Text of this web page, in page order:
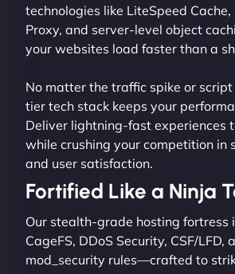
technologies like LiteSpeed Cache,
Proxy, and server-level object
your websites load faster than a
No matter the traffic spike or
tier tech stack keeps your
Deliver lightning-fast experiences
while crushing your competition in
and user satisfaction.
Fortified Like a Ninja
Our stealth-grade hosting fortress
CageFS, DDoS Security, CSF/LFD,
mod_security rules—crafted to